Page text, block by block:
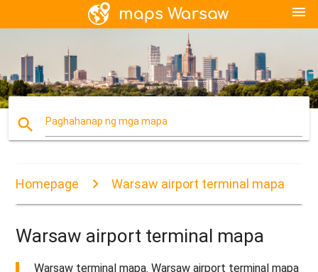
menu
search Paghahanap ng mga mapa
Homepage Warsaw airport terminal mapa
Warsaw airport terminal mapa
Warsaw terminal mapa. Warsaw airport terminal mapa